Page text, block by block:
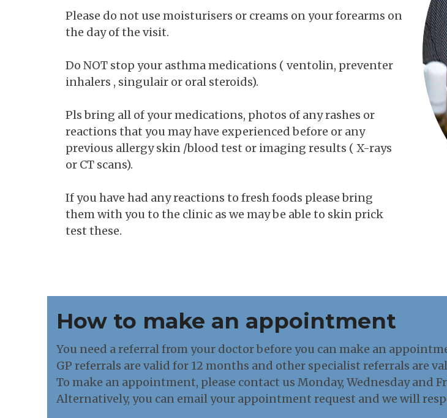
Please do not use moisturisers or creams on your forearms on
the day of the visit.
Do NOT stop your asthma medications ( ventolin, preventer
inhalers , singulair or oral steroids).
Pls bring all of your medications, photos of any rashes or
reactions that you may have experienced before or any
previous allergy skin /blood test or imaging results ( X-rays
or CT scans).
If you have had any reactions to fresh foods please bring
them with you to the clinic as we may be able to skin prick
test these.
How to make an appointment
You need a referral from your doctor before you can make an
GP referrals are valid for 12 months and other specialist referrals are
To make an appointment, please contact us Monday, Wednesday and
Alternatively, you can email your appointment request and we will